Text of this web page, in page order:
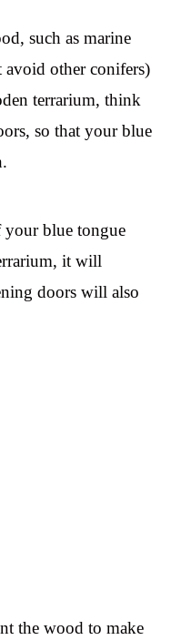
such as marine
other conifers)
terrarium, think
so that your blue
blue tongue
it will
doors will also
the wood to make